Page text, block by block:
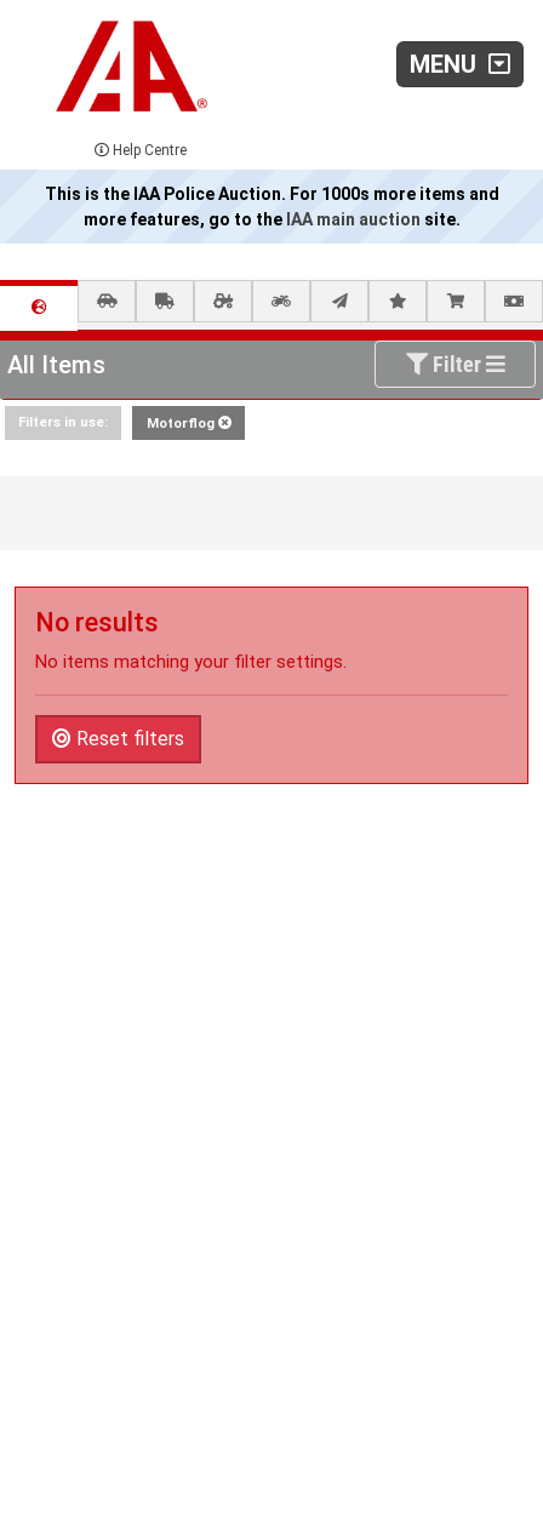
MENU
Help Centre
This is the IAA Police Auction. For 1000s more items and
more features, go to the IAA main auction site.
All Items Filter
Filters in use: Motorflog
No results
No items matching your filter settings.
Reset filters